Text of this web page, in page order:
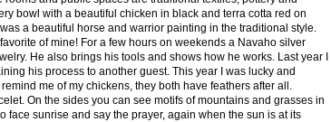
bowl with a beautiful chicken in black and terra cotta red on
a beautiful horse and warrior painting in the traditional style.
of mine! For a few hours on weekends a Navaho silver
He also brings his tools and shows how he works. Last year I
his process to another guest. This year I was lucky and
me of my chickens, they both have feathers after all.
On the sides you can see motifs of mountains and grasses in
face sunrise and say the prayer, again when the sun is at its